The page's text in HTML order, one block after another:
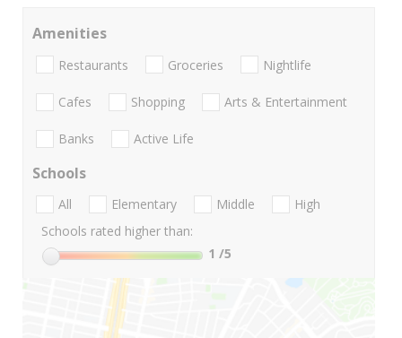
Amenities
Restaurants Groceries Nightlife
Cafes Shopping Arts & Entertainment
Banks Active Life
Schools
All Elementary Middle
High
Schools rated higher than:
1 /5